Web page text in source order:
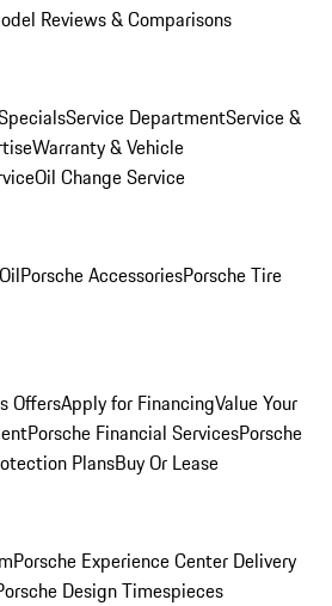
Reviews & Comparisons
Service DepartmentService &
Warranty & Vehicle
Oil Change Service
Porsche AccessoriesPorsche Tire
OffersApply for FinancingValue Your
Porsche Financial ServicesPorsche
PlansBuy Or Lease
Porsche Experience Center Delivery
Design Timespieces